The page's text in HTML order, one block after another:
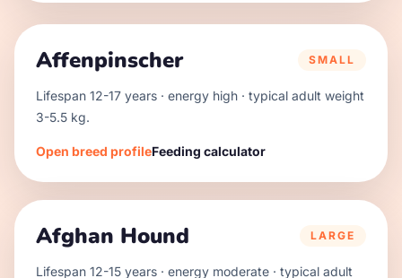
Affenpinscher SMALL
Lifespan 12-17 years · energy high · typical adult weight
3-5.5 kg.
Open breed profileFeeding calculator
Afghan Hound LARGE
Lifespan 12-15 years · energy moderate · typical adult